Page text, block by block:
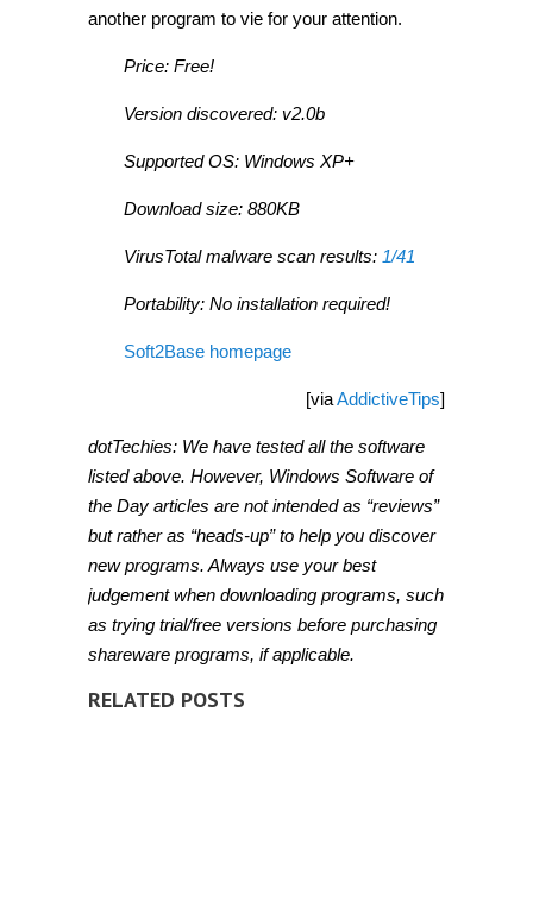
another program to vie for your attention.
Price: Free!
Version discovered: v2.0b
Supported OS: Windows XP+
Download size: 880KB
VirusTotal malware scan results: 1/41
Portability: No installation required!
Soft2Base homepage
[viaAddictiveTips]
dotTechies: We have tested all the software
listed above. However, Windows Software of
the Day articles are not intended as “reviews”
but rather as “heads-up” to help you discover
new programs. Always use your best
judgement when downloading programs, such
as trying trial/free versions before purchasing
shareware programs, if applicable.
RELATED POSTS